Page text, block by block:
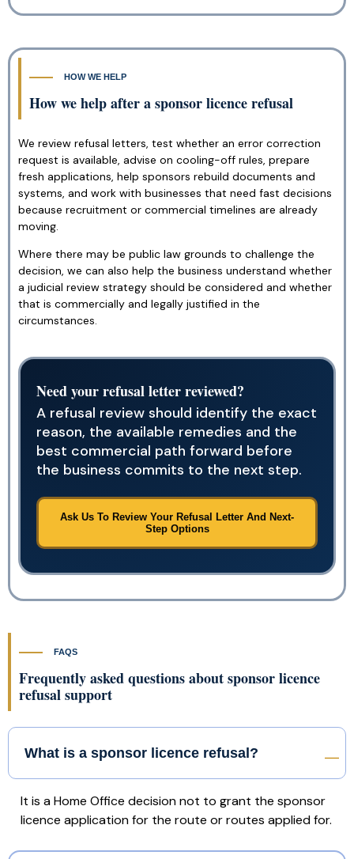
HOW WE HELP
How we help after a sponsor licence refusal
We review refusal letters, test whether an error correction
request is available, advise on cooling-off rules, prepare
fresh applications, help sponsors rebuild documents and
systems, and work with businesses that need fast decisions
because recruitment or commercial timelines are already
moving.
Where there may be public law grounds to challenge the
decision, we can also help the business understand whether
a judicial review strategy should be considered and whether
that is commercially and legally justified in the
circumstances.
Need your refusal letter reviewed?
A refusal review should identify the exact
reason, the available remedies and the
best commercial path forward before
the business commits to the next step.
Ask Us To Review Your Refusal Letter And Next-
Step Options
FAQS
Frequently asked questions about sponsor licence
refusal support
What is a sponsor licence refusal?
It is a Home Office decision not to grant the sponsor
licence application for the route or routes applied for.